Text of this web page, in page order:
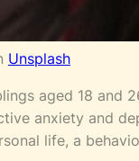
Unsplash
aged 18 and
anxiety and
life, a